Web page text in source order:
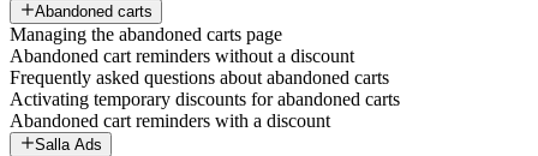
Abandoned carts
Managing the abandoned carts page
Abandoned cart reminders without a discount
Frequently asked questions about abandoned carts
Activating temporary discounts for abandoned carts
Abandoned cart reminders with a discount
Salla Ads